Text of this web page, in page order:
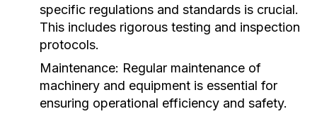
specific regulations and standards is crucial.
This includes rigorous testing and inspection
protocols.
Maintenance: Regular maintenance of
machinery and equipment is essential for
ensuring operational efficiency and safety.